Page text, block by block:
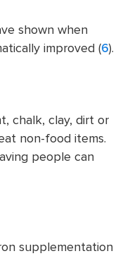
shown when
improved (6).
chalk, clay, dirt or
non-food items.
people can
supplementation